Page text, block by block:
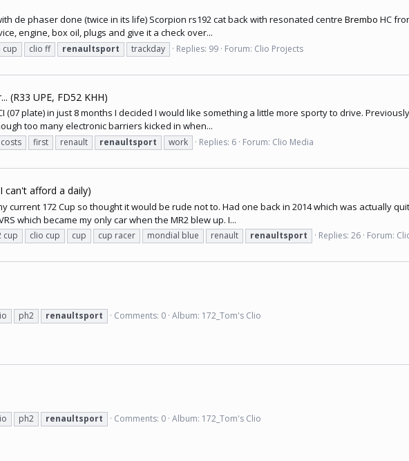
de phaser done (twice in its life) Scorpion rs192 cat back with resonated centre Brembo HC
engine, box oil, plugs and give it a check over...
cup clio ff renaultsport trackday Replies: 99 Forum: Clio Projects
(R33 UPE, FD52 KHH)
(07 plate) in just 8 months I decided I would like something a little more sporty to drive.
too many electronic barriers kicked in when...
costs first renault renaultsport work Replies: 6 Forum: Clio Media
can't afford a daily)
172 Cup so thought it would be rude not to. Had one back in 2014 which was actually
which became my only car when the MR2 blew up. I...
cup clio cup cup cup racer mondial blue renault renaultsport Replies: 26 Forum:
ph2 renaultsport Comments: 0 Album: 172_Tom's Clio
ph2 renaultsport Comments: 0 Album: 172_Tom's Clio